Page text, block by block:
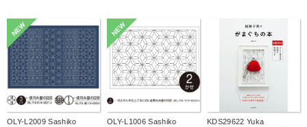
NEW
OLY-L2009 Sashiko
NEW
OLY-L1006 Sashiko
KDS29622 Yuka